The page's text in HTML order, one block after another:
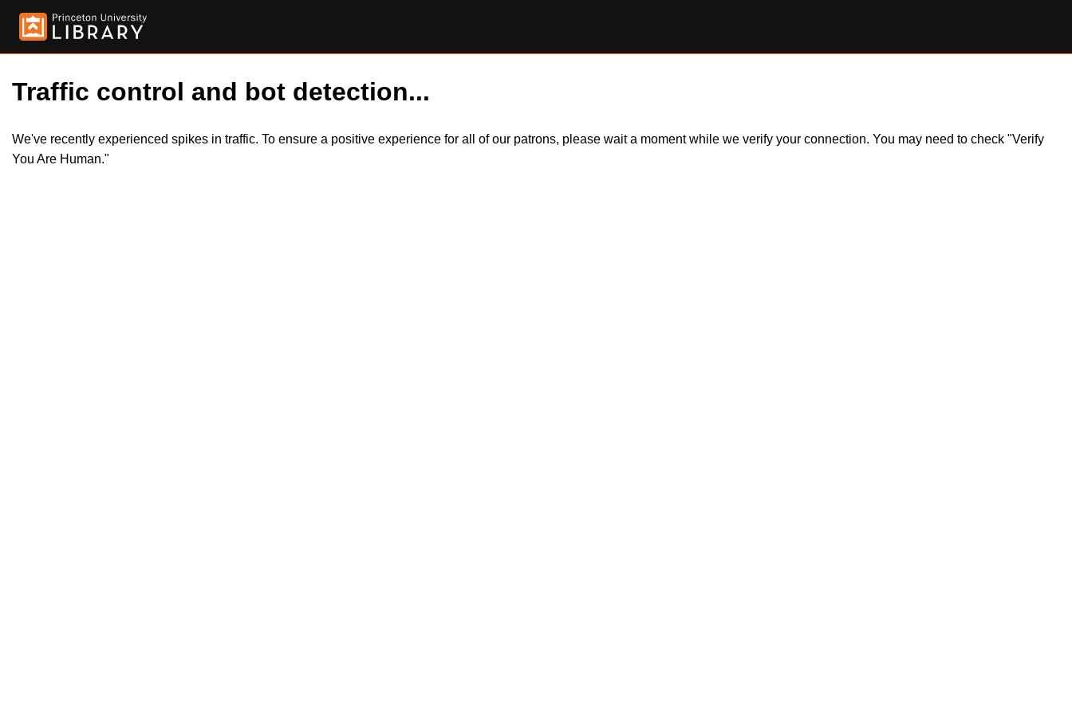
Traffic control and bot detection...
We've recently experienced spikes in traffic. To ensure a positive experience for all of our patrons, please wait a moment while we verify your connection. You may need to check "Verify
You Are Human."